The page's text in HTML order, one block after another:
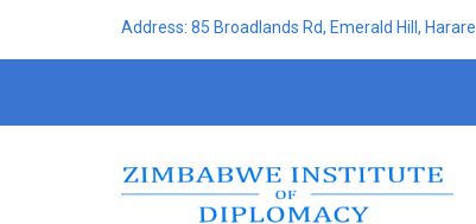
Address: 85 Broadlands Rd, Emerald Hill, Harare